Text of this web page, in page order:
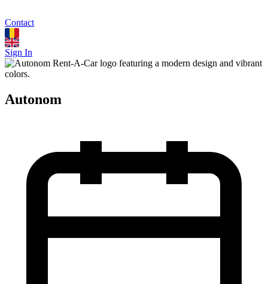
Contact
Sign In
Autonom